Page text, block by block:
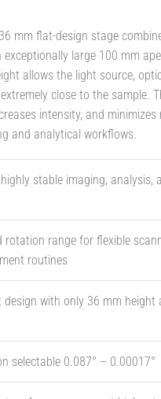
mm flat-design stage
large 100 mm
allows the light source,
close to the sample.
intensity, and
and analytical workflows.
stable imaging, analysis,
rotation range for flexible
routines
design with only 36 mm height
selectable 0.087° – 0.00017°